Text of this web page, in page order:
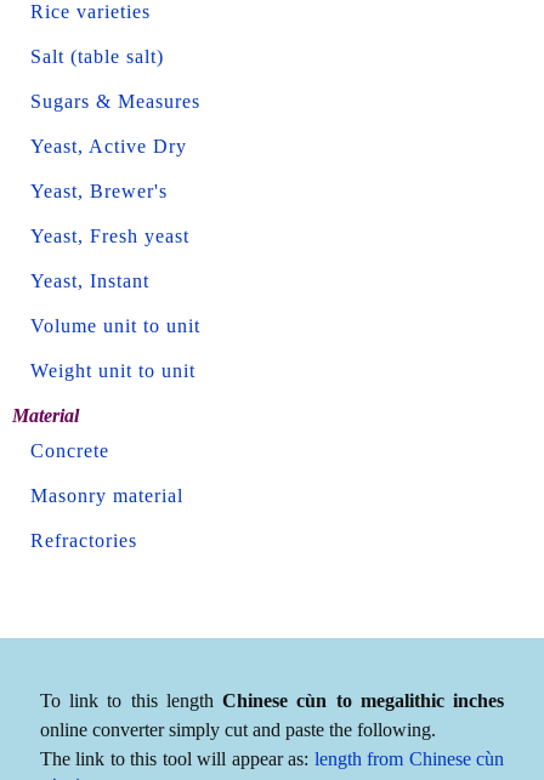
Rice varieties
Salt (table salt)
Sugars & Measures
Yeast, Active Dry
Yeast, Brewer's
Yeast, Fresh yeast
Yeast, Instant
Volume unit to unit
Weight unit to unit
Material
Concrete
Masonry material
Refractories
To link to this lengthChinese cùn to megalithic inches
online converter simply cut and paste the following.
The link to this tool will appear as: length from Chinese cùn